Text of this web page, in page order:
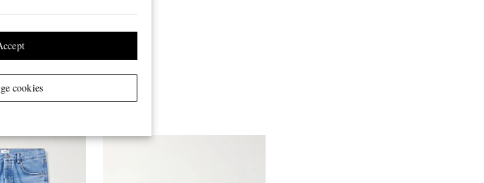
cookies